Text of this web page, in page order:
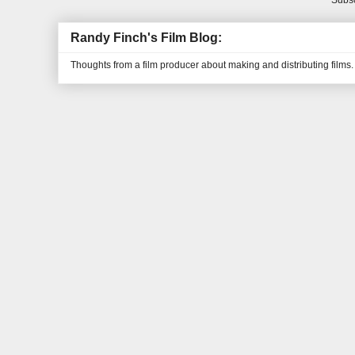
Randy Finch's Film Blog:
Thoughts from a film producer about making and distributing films.